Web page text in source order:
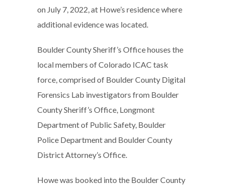
on July 7, 2022, at Howe’s residence where
additional evidence was located.
Boulder County Sheriff’s Office houses the
local members of Colorado ICAC task
force, comprised of Boulder County Digital
Forensics Lab investigators from Boulder
County Sheriff’s Office, Longmont
Department of Public Safety, Boulder
Police Department and Boulder County
District Attorney’s Office.
Howe was booked into the Boulder County